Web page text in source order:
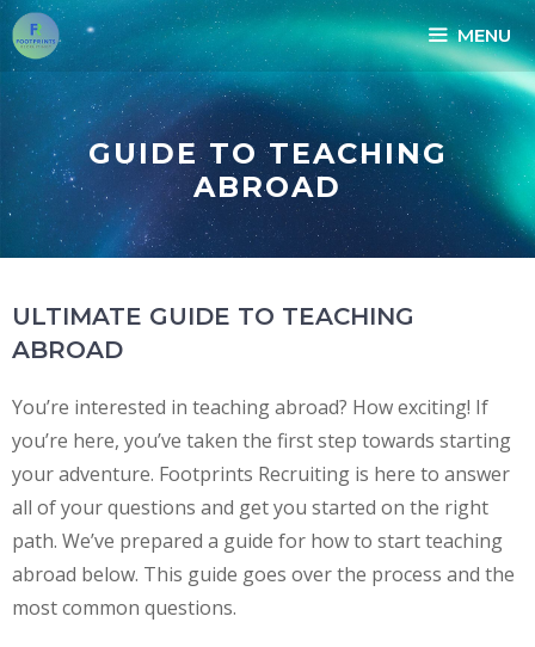
MENU
GUIDE TO TEACHING
ABROAD
ULTIMATE GUIDE TO TEACHING
ABROAD
You’re interested in teaching abroad? How exciting! If
you’re here, you’ve taken the first step towards starting
your adventure. Footprints Recruiting is here to answer
all of your questions and get you started on the right
path. We’ve prepared a guide for how to start teaching
abroad below. This guide goes over the process and the
most common questions.